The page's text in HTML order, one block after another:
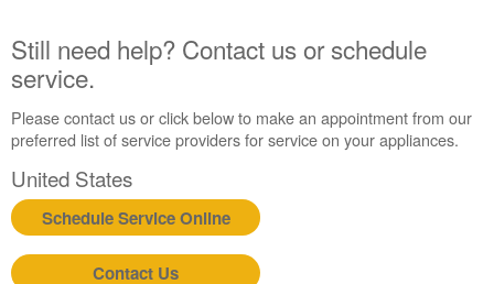
Canada
Interested
purchasing
an
Extended
Service
Plan?
United
States
Still need help? Contact us or schedule
service.
Please contact us or click below to make an appointment from our
preferred list of service providers for service on your appliances.
United States
Schedule Service Online
Contact Us